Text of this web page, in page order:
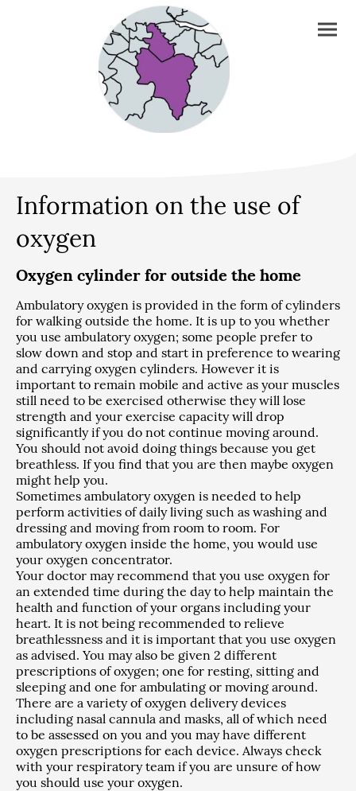
Information on the use of
oxygen
Oxygen cylinder for outside the home
Ambulatory oxygen is provided in the form of cylinders
for walking outside the home. It is up to you whether
you use ambulatory oxygen; some people prefer to
slow down and stop and start in preference to wearing
and carrying oxygen cylinders. However it is
important to remain mobile and active as your muscles
still need to be exercised otherwise they will lose
strength and your exercise capacity will drop
significantly if you do not continue moving around.
You should not avoid doing things because you get
breathless. If you find that you are then maybe oxygen
might help you.
Sometimes ambulatory oxygen is needed to help
perform activities of daily living such as washing and
dressing and moving from room to room. For
ambulatory oxygen inside the home, you would use
your oxygen concentrator.
Your doctor may recommend that you use oxygen for
an extended time during the day to help maintain the
health and function of your organs including your
heart. It is not being recommended to relieve
breathlessness and it is important that you use oxygen
as advised. You may also be given 2 different
prescriptions of oxygen; one for resting, sitting and
sleeping and one for ambulating or moving around.
There are a variety of oxygen delivery devices
including nasal cannula and masks, all of which need
to be assessed on you and you may have different
oxygen prescriptions for each device. Always check
with your respiratory team if you are unsure of how
you should use your oxygen.